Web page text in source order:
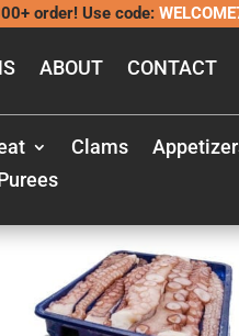
order! Use code:
ABOUT CONTACT
Clams